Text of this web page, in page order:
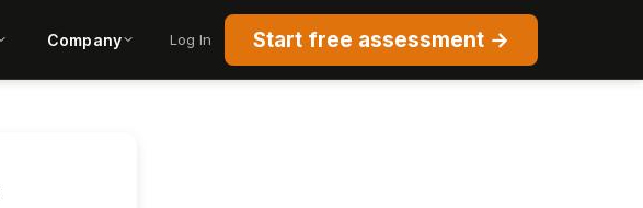
Company Log In Start free assessment →